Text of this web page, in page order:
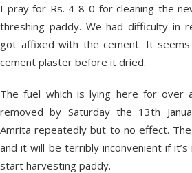
I pray for Rs. 4-8-0 for cleaning the
threshing paddy. We had difficulty in
got affixed with the cement. It
cement plaster before it dried.
The fuel which is lying here for over
removed by Saturday the 13th
Amrita repeatedly but to no effect.
and it will be terribly inconvenient if
start harvesting paddy.